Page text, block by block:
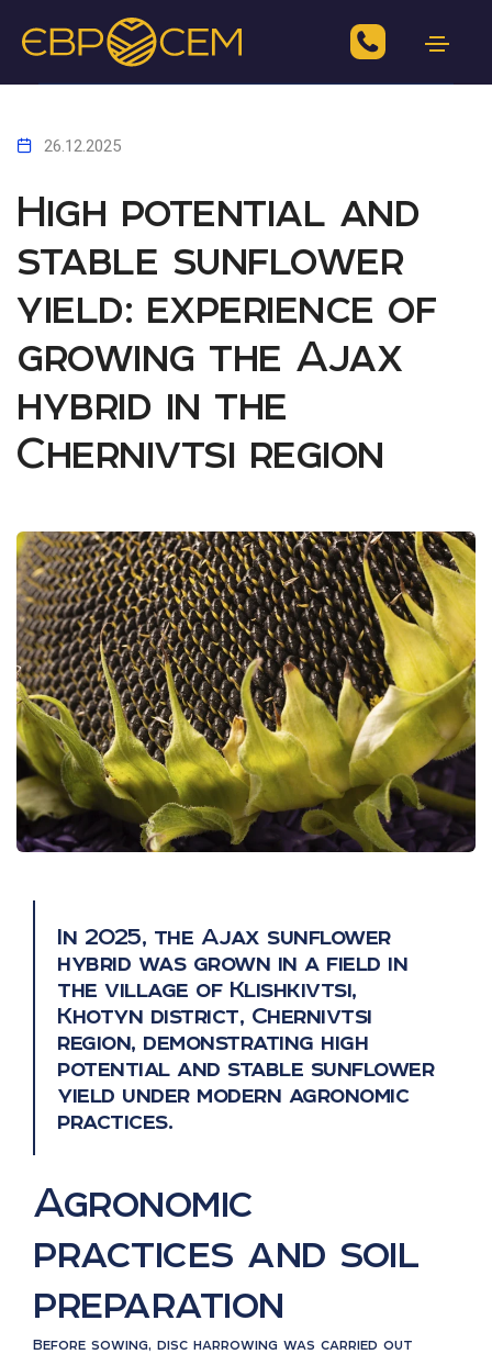
26.12.2025
High potential and
stable sunflower
yield: experience of
growing the Ajax
hybrid in the
Chernivtsi region
In 2025, the Ajax sunflower
hybrid was grown in a field in
the village of Klishkivtsi,
Khotyn district, Chernivtsi
region, demonstrating high
potential and stable sunflower
yield under modern agronomic
practices.
Agronomic
practices and soil
preparation
Before sowing, disc harrowing was carried out